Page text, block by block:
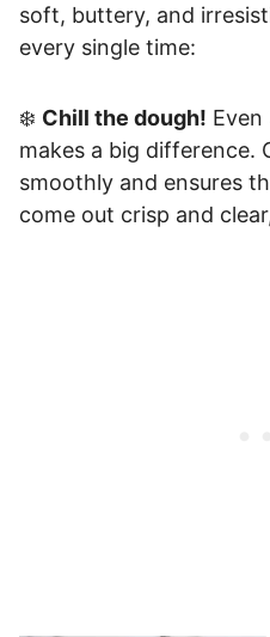
soft, buttery, and
every single time:
❄️ Chill the dough!
makes a big difference.
smoothly and ensures
come out crisp and